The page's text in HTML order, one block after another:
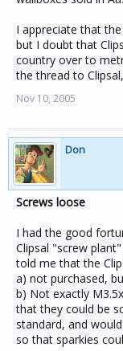
I appreciate that
but I doubt that
country over to
the thread to
Nov 10, 2005
Don
Screws loose
I had the good
Clipsal "screw
told me that the
a) not purchased,
b) Not exactly
that they could be
standard, and
so that sparkies